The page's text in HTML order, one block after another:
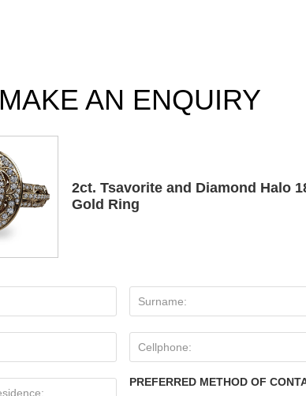
MAKE AN ENQUIRY
2ct. Tsavorite and Diamond Halo
Gold Ring
PREFERRED METHOD OF